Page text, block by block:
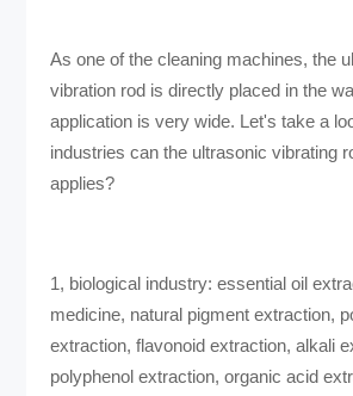
As one of the cleaning machines, the
vibration rod is directly placed in the
application is very wide. Let's take a
industries can the ultrasonic vibrating
applies?
1, biological industry: essential oil
medicine, natural pigment extraction,
extraction, flavonoid extraction, alkali
polyphenol extraction, organic acid